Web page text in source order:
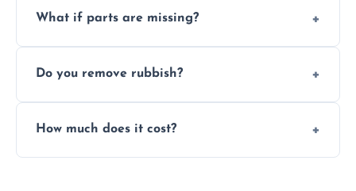
size and complexity, but we always work
What if parts are missing?
you immediately if any crucial parts are
Do you remove rubbish?
plastic, and packaging materials after the
How much does it cost?